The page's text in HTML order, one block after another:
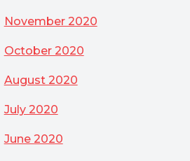
November 2020
October 2020
August 2020
July 2020
June 2020